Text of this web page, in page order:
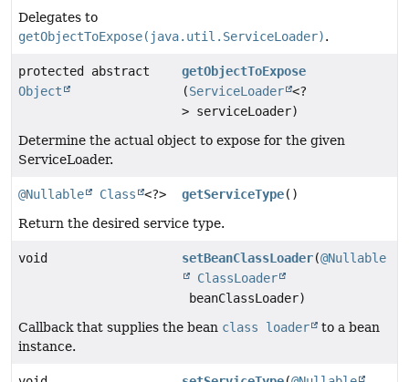
Delegates to
getObjectToExpose(java.util.ServiceLoader).
protected abstract
Object
getObjectToExpose
(ServiceLoader <?
> serviceLoader)
Determine the actual object to expose for the given
ServiceLoader.
@Nullable Class <?> getServiceType()
Return the desired service type.
void setBeanClassLoader(@Nullable
ClassLoader
beanClassLoader)
Callback that supplies the bean class loader
to a bean
instance.